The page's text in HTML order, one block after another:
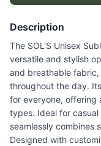
Description
The SOL'S Unisex
versatile and stylish
and breathable
throughout the day.
for everyone, offering
types. Ideal for
seamlessly combines
Designed with